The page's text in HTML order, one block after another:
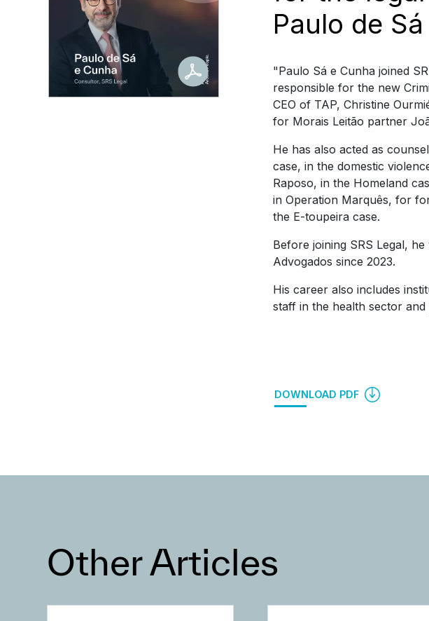
Paulo de
"Paulo Sá e Cunha joined
responsible for the new
CEO of TAP, Christine
for Morais Leitão partner
He has also acted as
case, in the domestic
Raposo, in the Homeland
in Operation Marquês, for
the E-toupeira case.
Before joining SRS Legal,
Advogados since 2023.
His career also includes
staff in the health sector
DOWNLOAD PDF
Other Articles